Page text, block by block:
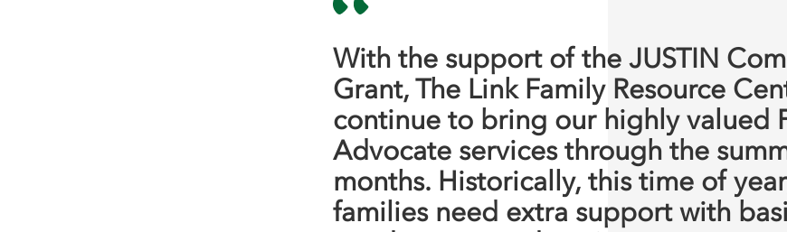
With the support of the JUSTIN
Grant, The Link Family Resource
continue to bring our highly valued
Advocate services through the
months. Historically, this time of
families need extra support with